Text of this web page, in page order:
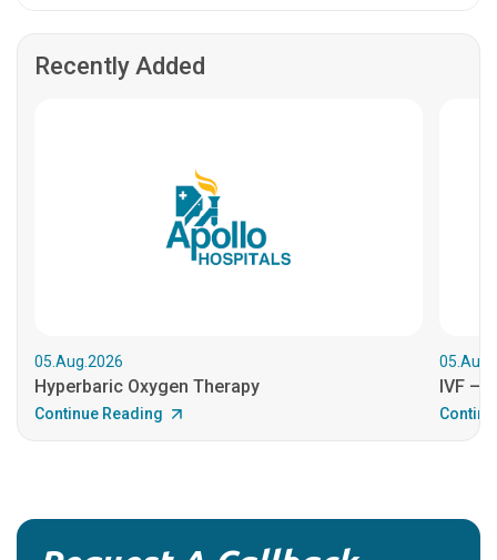
Recently Added
05.Aug.2026
Hyperbaric Oxygen Therapy
Continue Reading
IVF –